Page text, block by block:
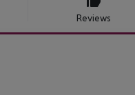
Reviews